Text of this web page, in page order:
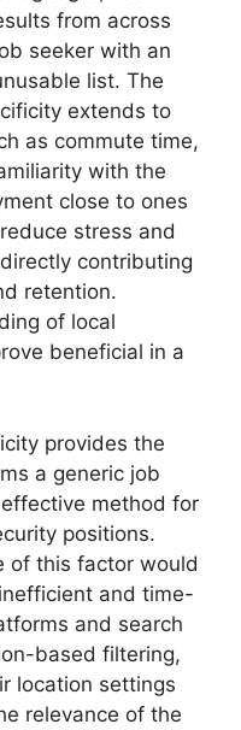
from across
seeker with an
list. The
extends to
as commute time,
with the
close to ones
stress and
contributing
retention.
of local
beneficial in a
provides the
a generic job
method for
positions.
of this factor would
and time-
and search
based filtering,
location settings
relevance of the